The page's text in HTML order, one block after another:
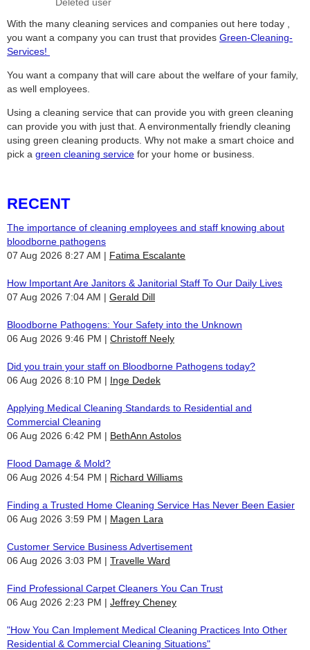
With the many cleaning services and companies out here today ,
you want a company you can trust that provides Green-Cleaning-
Services!
You want a company that will care about the welfare of your family,
as well employees.
Using a cleaning service that can provide you with green cleaning
can provide you with just that. A environmentally friendly cleaning
using green cleaning products. Why not make a smart choice and
pick a green cleaning service for your home or business.
RECENT
The importance of cleaning employees and staff knowing about
bloodborne pathogens
07 Aug 2026 8:27 AM
Fatima Escalante
How Important Are Janitors & Janitorial Staff To Our Daily Lives
07 Aug 2026 7:04 AM
Gerald Dill
Bloodborne Pathogens: Your Safety into the Unknown
06 Aug 2026 9:46 PM
Christoff Neely
Did you train your staff on Bloodborne Pathogens today?
06 Aug 2026 8:10 PM
Inge Dedek
Applying Medical Cleaning Standards to Residential and
Commercial Cleaning
06 Aug 2026 6:42 PM
BethAnn Astolos
Flood Damage & Mold?
06 Aug 2026 4:54 PM
Richard Williams
Finding a Trusted Home Cleaning Service Has Never Been Easier
06 Aug 2026 3:59 PM
Magen Lara
Customer Service Business Advertisement
06 Aug 2026 3:03 PM
Travelle Ward
Find Professional Carpet Cleaners You Can Trust
06 Aug 2026 2:23 PM
Jeffrey Cheney
"How You Can Implement Medical Cleaning Practices Into Other
Residential & Commercial Cleaning Situations"